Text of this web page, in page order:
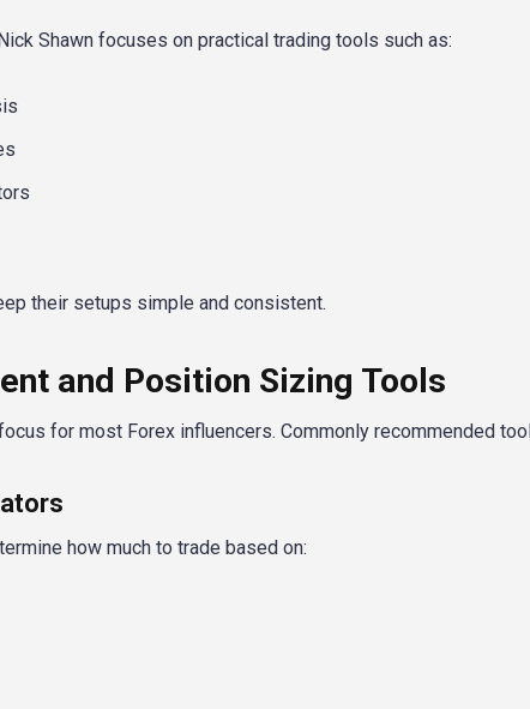
Shawn focuses on practical trading tools such as:
their setups simple and consistent.
and Position Sizing Tools
for most Forex influencers. Commonly recommended
how much to trade based on: